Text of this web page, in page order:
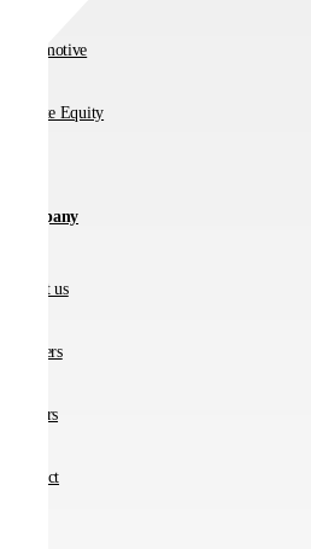
Automotive
Private Equity
Company
About us
Partners
Careers
Contact